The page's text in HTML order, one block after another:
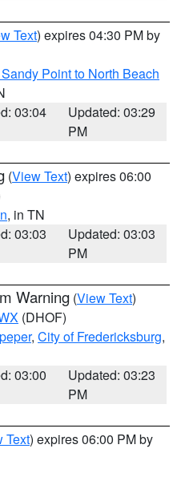
Text) expires 04:30 PM by
Point to North Beach
03:04
Updated: 03:29
PM
(View Text) expires 06:00
, in TN
03:03
Updated: 03:03
PM
Warning (View Text)
(DHOF)
, City of Fredericksburg,
03:00
Updated: 03:23
PM
Text) expires 06:00 PM by